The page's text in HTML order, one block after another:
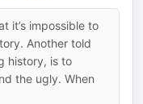
it’s impossible to
Another told
history, is to
the ugly. When